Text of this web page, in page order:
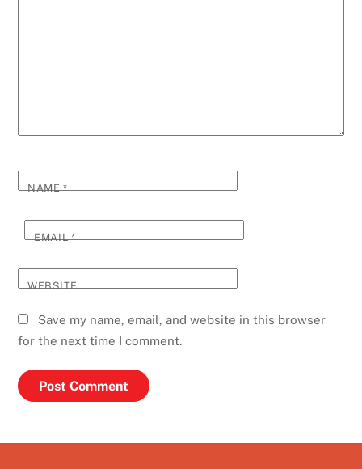
NAME*
EMAIL*
WEBSITE
Save my name, email, and website in this browser
for the next time I comment.